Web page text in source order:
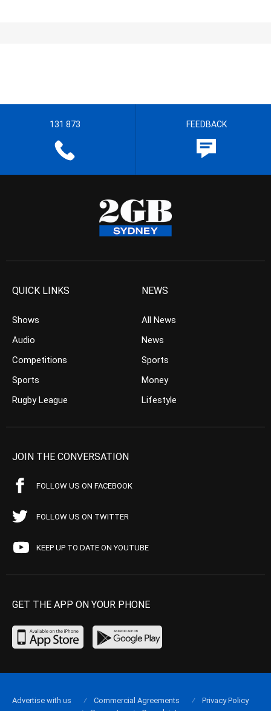
131 873 FEEDBACK
QUICK LINKS
Shows
Audio
Competitions
Sports
Rugby League
NEWS
All News
News
Sports
Money
Lifestyle
JOIN THE CONVERSATION
FOLLOW US ON FACEBOOK
FOLLOW US ON TWITTER
KEEP UP TO DATE ON YOUTUBE
GET THE APP ON YOUR PHONE
Advertise with us Commercial Agreements
Privacy Policy